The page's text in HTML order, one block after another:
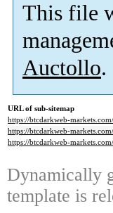
This file
Auctollo.
URL of sub-sitemap
https://btcdarkweb-
https://btcdarkweb-
https://btcdarkweb-
Dynamically
template is